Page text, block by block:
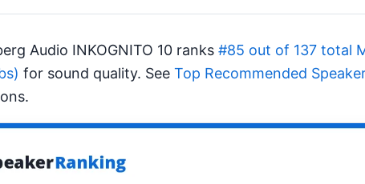
Audio INKOGNITO 10 ranks #85 out of 137 total
for sound quality. See Top Recommended